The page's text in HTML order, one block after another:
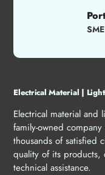
Electrical Material |
Electrical material
family-owned
thousands of satisfied
quality of its products,
technical assistance.